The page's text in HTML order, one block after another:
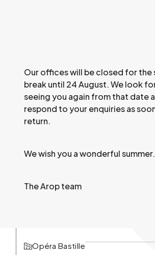
Our offices will be closed for the
break until 24 August. We look
seeing you again from that date
respond to your enquiries as
return.
We wish you a wonderful summer.
The Arop team
Work
Opéra Bastille